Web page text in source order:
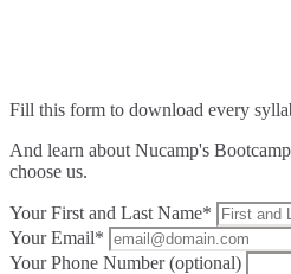
Fill this form to download every
And learn about Nucamp's
choose us.
Your First and Last Name*
Your Email*
Your Phone Number (optional)